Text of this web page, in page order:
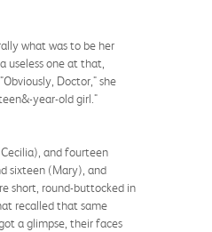
what was to be her
useless one at that,
Doctor," she
year-old girl."
and fourteen
sixteen (Mary), and
short, round-buttocked in
recalled that same
a glimpse, their faces